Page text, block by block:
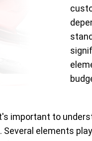
important to
elements